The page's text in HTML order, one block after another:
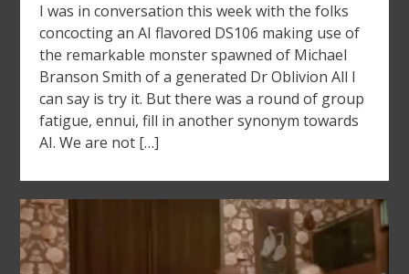
I was in conversation this week with the folks
concocting an AI flavored DS106 making use of
the remarkable monster spawned of Michael
Branson Smith of a generated Dr Oblivion All I
can say is try it. But there was a round of group
fatigue, ennui, fill in another synonym towards
AI. We are not […]